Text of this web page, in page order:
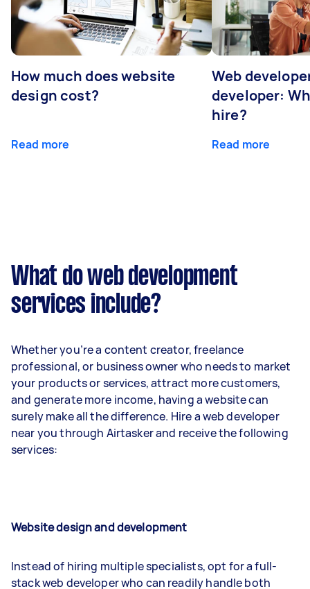
How much does website
design cost?
Read more
Web
developer:
hire?
Read more
What do web development
services include?
Whether you’re a content creator, freelance
professional, or business owner who needs to market
your products or services, attract more customers,
and generate more income, having a website can
surely make all the difference. Hire a web developer
near you through Airtasker and receive the following
services:
Website design and development
Instead of hiring multiple specialists, opt for a full-
stack web developer who can readily handle both